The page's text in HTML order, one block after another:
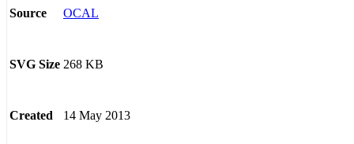
Source OCAL
SVG Size 268 KB
Created 14 May 2013